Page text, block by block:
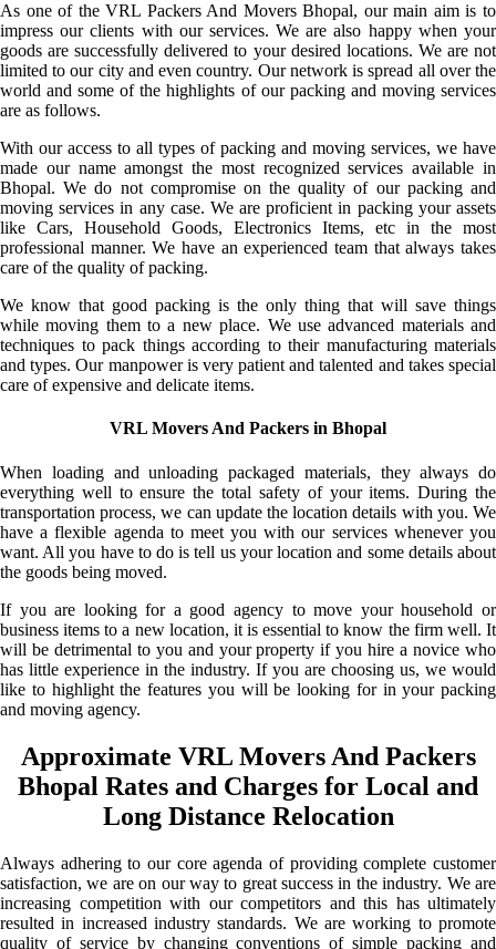
As one of the VRL Packers And Movers Bhopal, our main aim is to
impress our clients with our services. We are also happy when your
goods are successfully delivered to your desired locations. We are not
limited to our city and even country. Our network is spread all over the
world and some of the highlights of our packing and moving services
are as follows.
With our access to all types of packing and moving services, we have
made our name amongst the most recognized services available in
Bhopal. We do not compromise on the quality of our packing and
moving services in any case. We are proficient in packing your assets
like Cars, Household Goods, Electronics Items, etc in the most
professional manner. We have an experienced team that always takes
care of the quality of packing.
We know that good packing is the only thing that will save things
while moving them to a new place. We use advanced materials and
techniques to pack things according to their manufacturing materials
and types. Our manpower is very patient and talented and takes special
care of expensive and delicate items.
VRL Movers And Packers in Bhopal
When loading and unloading packaged materials, they always do
everything well to ensure the total safety of your items. During the
transportation process, we can update the location details with you. We
have a flexible agenda to meet you with our services whenever you
want. All you have to do is tell us your location and some details about
the goods being moved.
If you are looking for a good agency to move your household or
business items to a new location, it is essential to know the firm well. It
will be detrimental to you and your property if you hire a novice who
has little experience in the industry. If you are choosing us, we would
like to highlight the features you will be looking for in your packing
and moving agency.
Approximate VRL Movers And Packers
Bhopal Rates and Charges for Local and
Long Distance Relocation
Always adhering to our core agenda of providing complete customer
satisfaction, we are on our way to great success in the industry. We are
increasing competition with our competitors and this has ultimately
resulted in increased industry standards. We are working to promote
quality of service by changing conventions of simple packing and